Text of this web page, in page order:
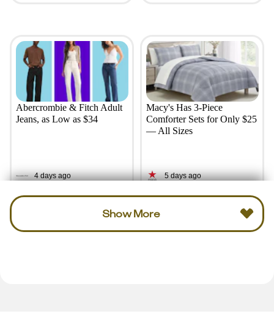
Abercrombie & Fitch Adult
Jeans, as Low as $34
4 days ago
Macy's Has 3-Piece
Comforter Sets for Only $25
— All Sizes
5 days ago
Show More